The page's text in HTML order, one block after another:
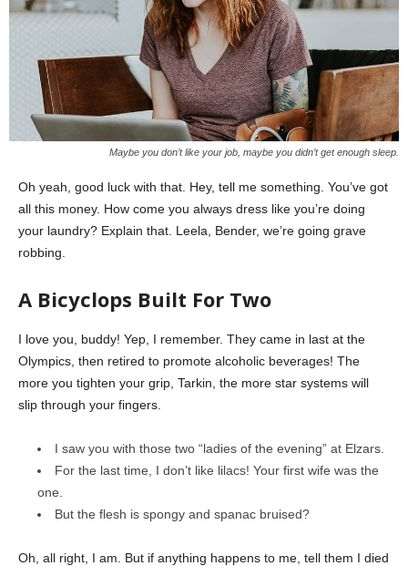
Maybe you don’t like your job, maybe you didn’t get enough sleep.
Oh yeah, good luck with that. Hey, tell me something. You’ve got
all this money. How come you always dress like you’re doing
your laundry? Explain that. Leela, Bender, we’re going grave
robbing.
A Bicyclops Built For Two
I love you, buddy! Yep, I remember. They came in last at the
Olympics, then retired to promote alcoholic beverages! The
more you tighten your grip, Tarkin, the more star systems will
slip through your fingers.
I saw you with those two “ladies of the evening” at Elzars.
For the last time, I don’t like lilacs! Your first wife was the
one.
But the flesh is spongy and spanac bruised?
Oh, all right, I am. But if anything happens to me, tell them I died